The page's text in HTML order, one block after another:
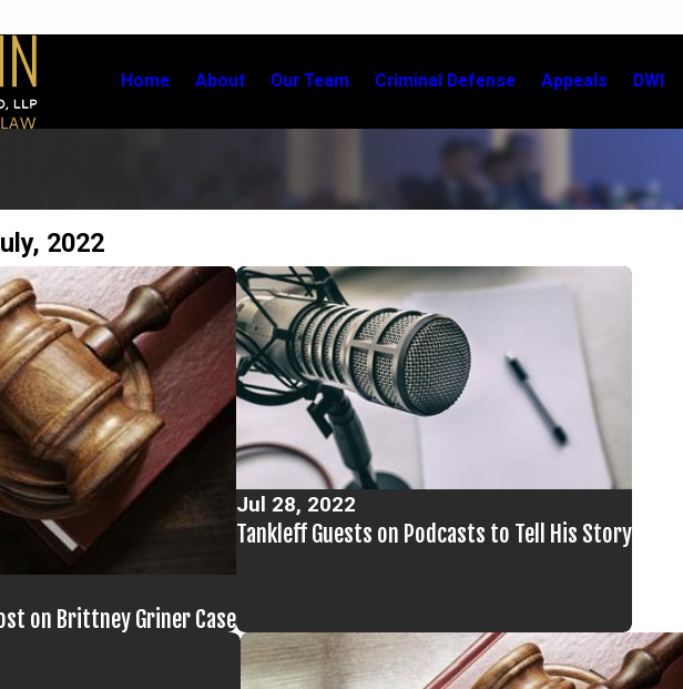
Home About Our Team Criminal Defense Appeals DWI
2022
on Brittney Griner Case
Jul 28, 2022
Tankleff Guests on Podcasts to Tell His Story